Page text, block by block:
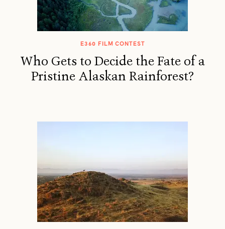
E360 FILM CONTEST
Who Gets to Decide the Fate of a
Pristine Alaskan Rainforest?